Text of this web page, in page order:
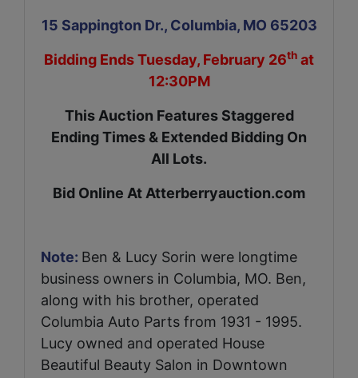
15 Sappington Dr., Columbia, MO 65203
Bidding Ends Tuesday, February 26th at
12:30PM
This Auction Features Staggered
Ending Times & Extended Bidding On
All Lots.
Bid Online At Atterberryauction.com
Note: Ben & Lucy Sorin were longtime
business owners in Columbia, MO. Ben,
along with his brother, operated
Columbia Auto Parts from 1931 - 1995.
Lucy owned and operated House
Beautiful Beauty Salon in Downtown